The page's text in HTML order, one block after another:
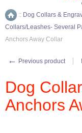
Home
:: Dog Collars &
Collars/Leashes- Several
Anchors Away Collar
← Previous product
Dog
Anchors